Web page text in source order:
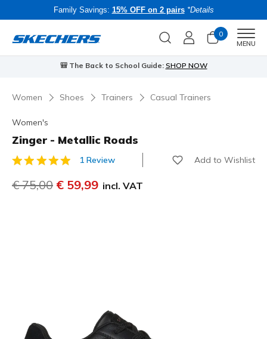
Family Savings: 15% OFF on 2 pairs *Details
0
MENU
Skechers VIP: 45-day returns for membersJoin Now
Women Shoes Trainers Casual Trainers
Women's
Zinger - Metallic Roads
4.8 out of 5 Customer Rating
1 Review Add to Wishlist
Price reduced from
€ 75,00 to
€ 59,99 incl. VAT